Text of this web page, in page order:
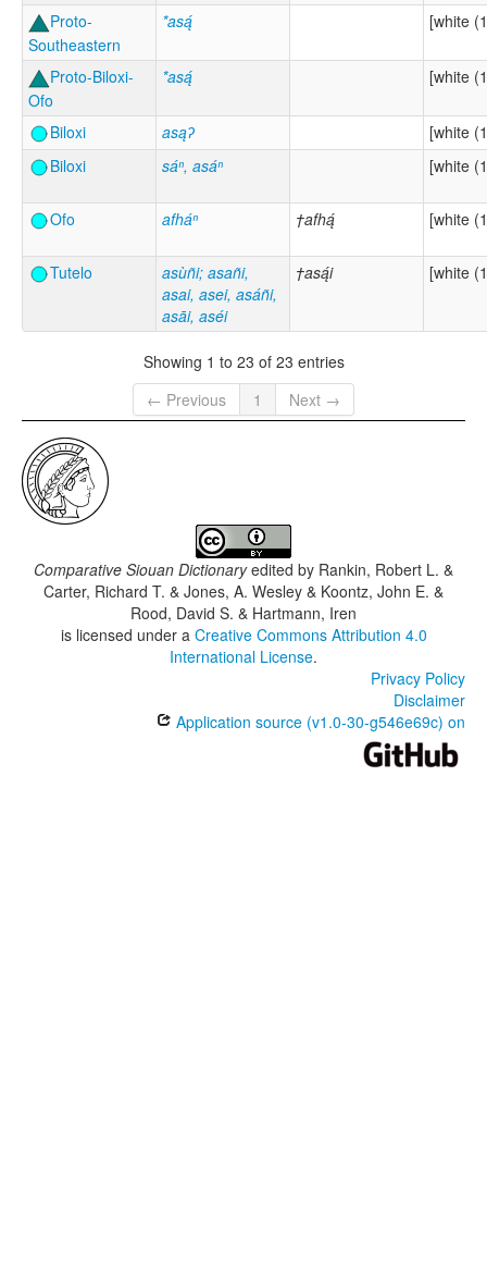
Proto-
Southeastern
*asą́ [white
Proto-Biloxi-
Ofo
*asą́ [white
Biloxi asąʔ
[white
Biloxi
sáⁿ, asáⁿ [white
Ofo afháⁿ †afhą́ [white
Tutelo
asùñi; asañi,
asai, asei, asáñi,
asāi, aséi
†asą́i [white
Showing 1 to 23 of 23 entries
← Previous
1 Next →
Comparative Siouan Dictionaryedited by Rankin, Robert L. &
Carter, Richard T. & Jones, A. Wesley & Koontz, John E. &
Rood, David S. & Hartmann, Iren
is licensed under a Creative Commons Attribution 4.0
International License.
Privacy Policy
Disclaimer
Application source (v1.0-30-g546e69c) on